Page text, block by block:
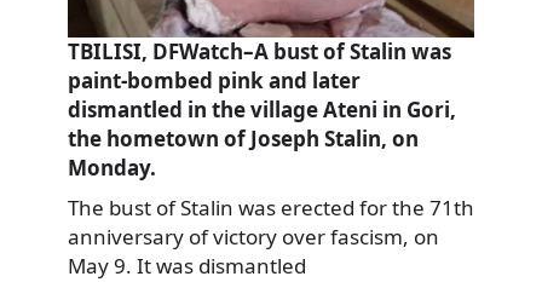
TBILISI, DFWatch–A bust of Stalin was
paint-bombed pink and later
dismantled in the village Ateni in Gori,
the hometown of Joseph Stalin, on
Monday.
The bust of Stalin was erected for the 71th
anniversary of victory over fascism, on
May 9. It was dismantled